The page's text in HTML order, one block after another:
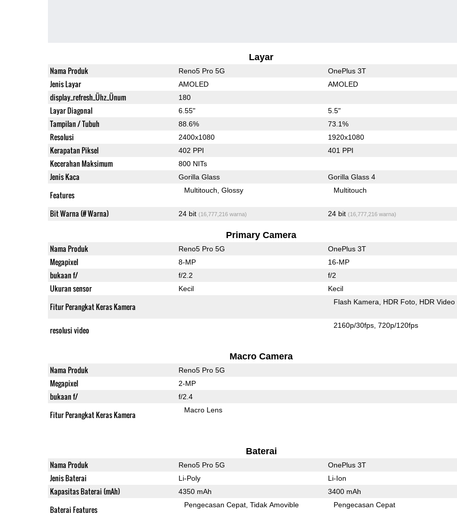
Layar
Nama Produk Reno5 Pro 5G OnePlus 3T
Jenis Layar AMOLED AMOLED
display_refresh_Ühz_Ünum 180
Layar Diagonal 6.55" 5.5"
Tampilan / Tubuh 88.6% 73.1%
Resolusi 2400x1080 1920x1080
Kerapatan Piksel 402 PPI 401 PPI
Kecerahan Maksimum 800 NITs
Jenis Kaca Gorilla Glass Gorilla Glass 4
Features Multitouch Glossy Multitouch
Bit Warna (# Warna) 24 bit (16,777,216 warna) 24 bit (16,777,216 warna)
Primary Camera
Nama Produk Reno5 Pro 5G OnePlus 3T
Megapixel 8-MP 16-MP
bukaan f/ f/2.2 f/2
Ukuran sensor Kecil Kecil
Fitur Perangkat Keras Kamera Flash Kamera HDR Foto HDR Video
resolusi video 2160p/30fps 720p/120fps
Macro Camera
Nama Produk Reno5 Pro 5G
Megapixel 2-MP
bukaan f/ f/2.4
Fitur Perangkat Keras Kamera Macro Lens
Baterai
Nama Produk Reno5 Pro 5G OnePlus 3T
Jenis Baterai Li-Poly Li-Ion
Kapasitas Baterai (mAh) 4350 mAh 3400 mAh
Baterai Features Pengecasan Cepat Tidak Amovible Pengecasan Cepat